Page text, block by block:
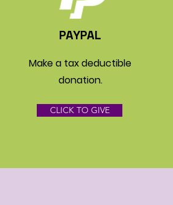
PAYPAL
Make a tax deductible
donation‏.
CLICK TO GIVE